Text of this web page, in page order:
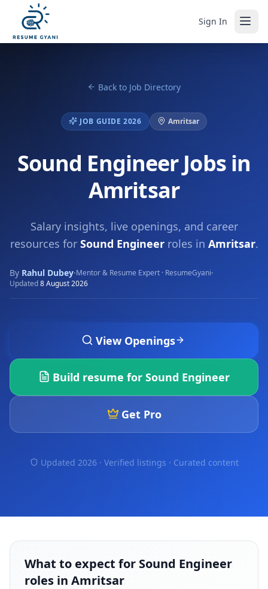
Sign In
Back to Job Directory
JOB GUIDE 2026 Amritsar
Sound Engineer Jobs in
Amritsar
Salary insights, live openings, and career
resources for Sound Engineerroles in Amritsar.
By Rahul Dubey·Mentor & Resume Expert · ResumeGyani·
Updated8 August 2026
View Openings
Build resume for Sound Engineer
Get Pro
Updated 2026 · Verified listings · Curated content
What to expect for Sound Engineer
roles in Amritsar